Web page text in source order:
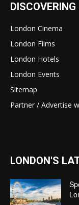
DISCOVERING
London Cinema
London Films
London Hotels
London Events
Sitemap
Partner / Advertise
LONDON'S